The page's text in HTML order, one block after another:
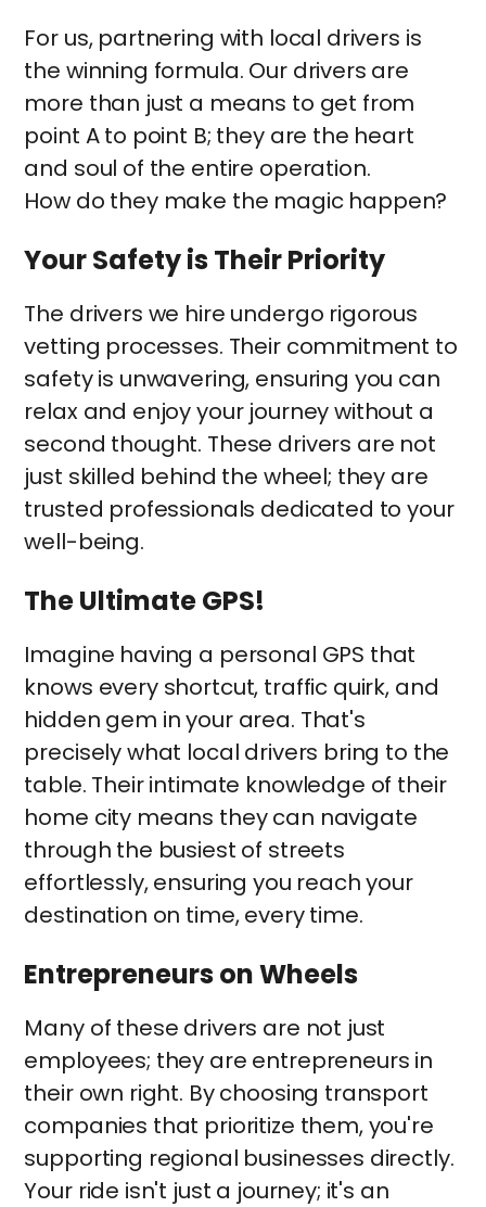
For us, partnering with local drivers is
the winning formula. Our drivers are
more than just a means to get from
point A to point B; they are the heart
and soul of the entire operation.
How do they make the magic happen?
Your Safety is Their Priority
The drivers we hire undergo rigorous
vetting processes. Their commitment to
safety is unwavering, ensuring you can
relax and enjoy your journey without a
second thought. These drivers are not
just skilled behind the wheel; they are
trusted professionals dedicated to your
well-being.
The Ultimate GPS!
Imagine having a personal GPS that
knows every shortcut, traffic quirk, and
hidden gem in your area. That's
precisely what local drivers bring to the
table. Their intimate knowledge of their
home city means they can navigate
through the busiest of streets
effortlessly, ensuring you reach your
destination on time, every time.
Entrepreneurs on Wheels
Many of these drivers are not just
employees; they are entrepreneurs in
their own right. By choosing transport
companies that prioritize them, you're
supporting regional businesses directly.
Your ride isn't just a journey; it's an